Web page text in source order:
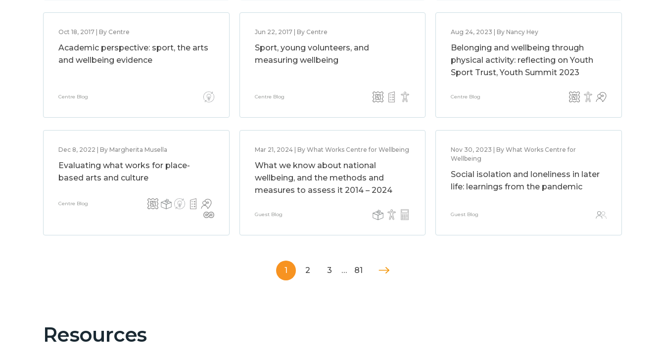
Oct 18, 2017 | By Centre
Academic perspective: sport, the arts
and wellbeing evidence
Centre Blog
Jun 22, 2017 | By Centre
Sport, young volunteers, and
measuring wellbeing
Centre Blog
Aug 24, 2023 | By Nancy Hey
Belonging and wellbeing through
physical activity: reflecting on Youth
Sport Trust, Youth Summit 2023
Centre Blog
Dec 8, 2022 | By Margherita Musella
Evaluating what works for place-
based arts and culture
Centre Blog
Mar 21, 2024 | By What Works Centre for Wellbeing
What we know about national
wellbeing, and the methods and
measures to assess it 2014 – 2024
Guest Blog
Nov 30, 2023 | By What Works Centre for
Wellbeing
Social isolation and loneliness in later
life: learnings from the pandemic
Guest Blog
1 2 3 … 81
Resources